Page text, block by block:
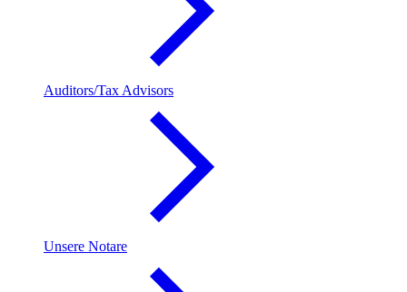
Auditors/Tax Advisors
Unsere Notare